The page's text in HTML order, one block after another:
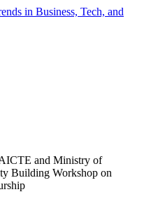
in Business, Tech, and
and Ministry of
Building Workshop on